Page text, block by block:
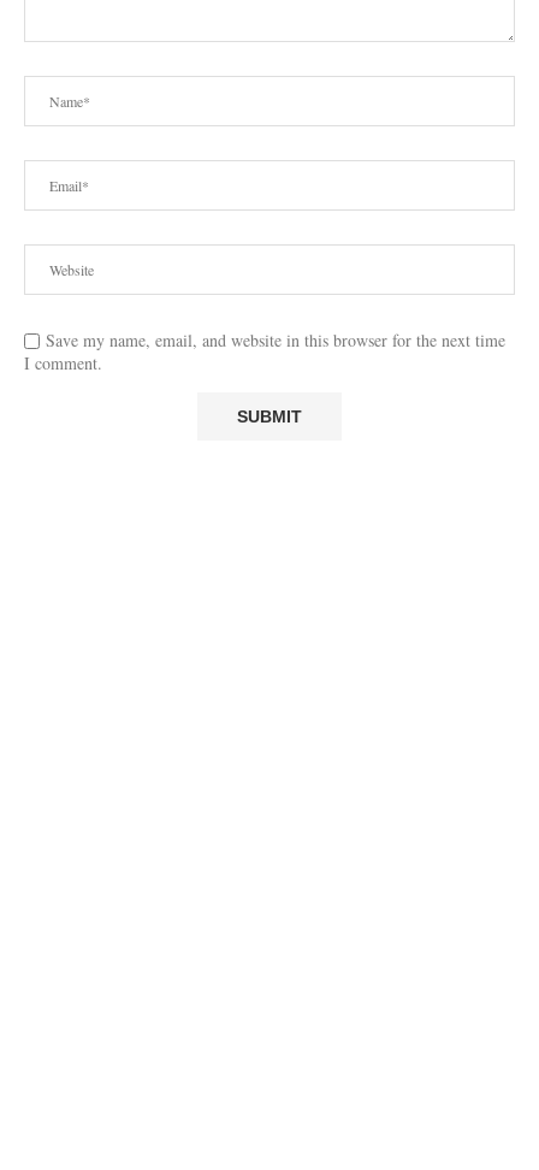
Save my name, email, and website in this browser for the next time
I comment.